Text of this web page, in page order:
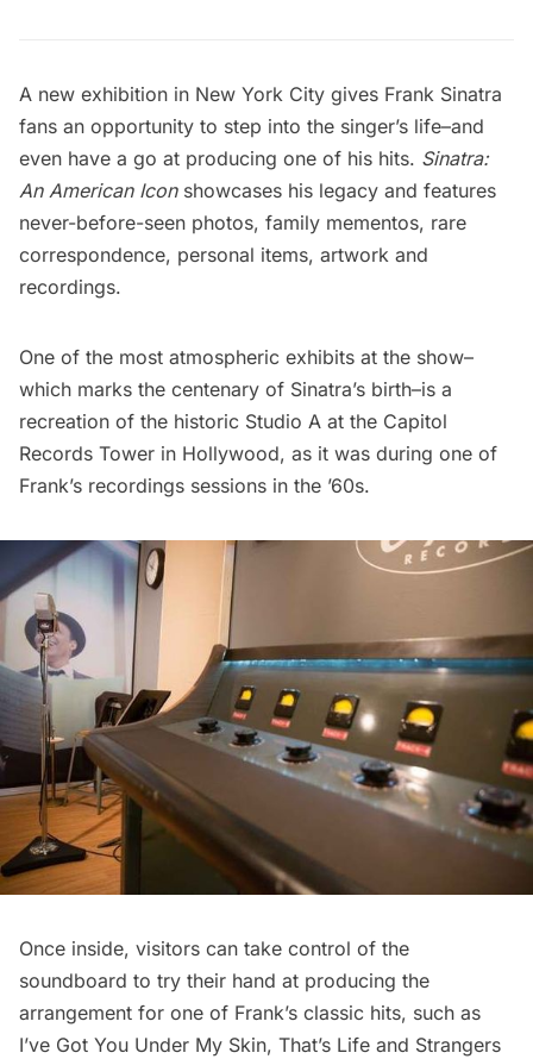
A new exhibition in New York City gives Frank Sinatra
fans an opportunity to step into the singer’s life–and
even have a go at producing one of his hits. Sinatra:
An American Iconshowcases his legacy and features
never-before-seen photos, family mementos, rare
correspondence, personal items, artwork and
recordings.
One of the most atmospheric exhibits at the show–
which marks the centenary of Sinatra’s birth–is a
recreation of the historic Studio A at the Capitol
Records Tower in Hollywood, as it was during one of
Frank’s recordings sessions in the ’60s.
Once inside, visitors can take control of the
soundboard to try their hand at producing the
arrangement for one of Frank’s classic hits, such as
I’ve Got You Under My Skin, That’s Life and Strangers